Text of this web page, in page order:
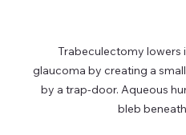
Trabeculectomy lowers
glaucoma by creating a
by a trap-door. Aqueous
bleb